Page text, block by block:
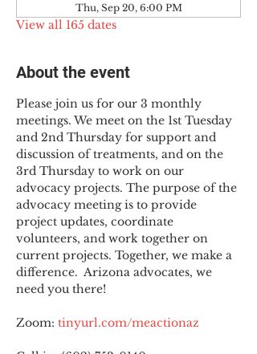
Thu, Sep 20, 6:00 PM
View all 165 dates
About the event
Please join us for our 3 monthly
meetings. We meet on the 1st Tuesday
and 2nd Thursday for support and
discussion of treatments, and on the
3rd Thursday to work on our
advocacy projects. The purpose of the
advocacy meeting is to provide
project updates, coordinate
volunteers, and work together on
current projects. Together, we make a
difference.  Arizona advocates, we
need you there!
Zoom: tinyurl.com/meactionaz